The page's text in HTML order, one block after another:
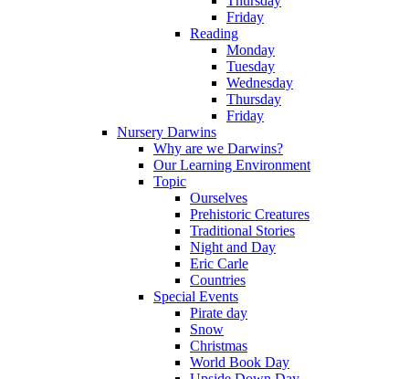
Friday
Reading
Monday
Tuesday
Wednesday
Thursday
Friday
Nursery Darwins
Why are we Darwins?
Our Learning Environment
Topic
Ourselves
Prehistoric Creatures
Traditional Stories
Night and Day
Eric Carle
Countries
Special Events
Pirate day
Snow
Christmas
World Book Day